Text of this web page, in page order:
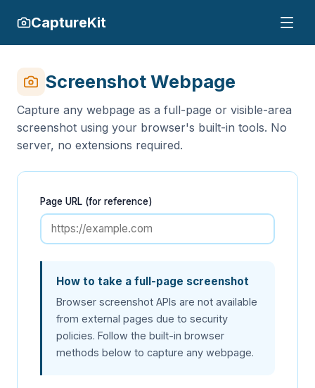
CaptureKit
Screenshot Webpage
Capture any webpage as a full-page or visible-area
screenshot using your browser's built-in tools. No
server, no extensions required.
Page URL (for reference)
How to take a full-page screenshot
Browser screenshot APIs are not available
from external pages due to security
policies. Follow the built-in browser
methods below to capture any webpage.